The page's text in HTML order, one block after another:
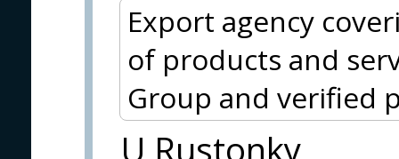
Export agency
of products and
Group and verified
U Rustonky